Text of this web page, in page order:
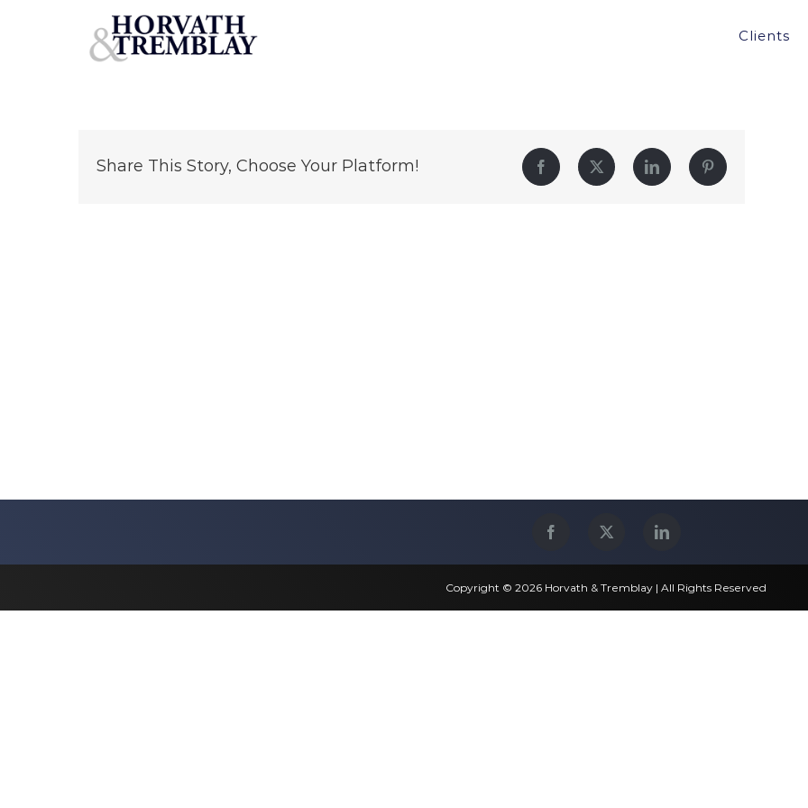
Clients
Share This Story, Choose Your Platform! Facebook Twitter LinkedIn Pinterest
Copyright © 2026 Horvath & Tremblay | All Rights Reserved